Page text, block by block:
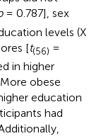
= 0.787], sex
levels (X
[t(56) =
in higher
obese
education
had